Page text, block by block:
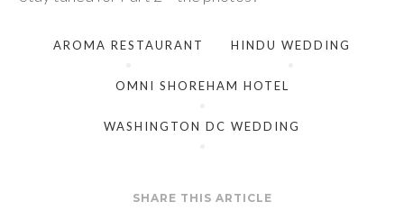
AROMA RESTAURANT HINDU WEDDING
OMNI SHOREHAM HOTEL
WASHINGTON DC WEDDING
SHARE THIS ARTICLE